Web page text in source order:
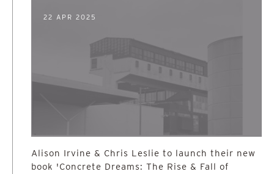
22 APR 2025
Alison Irvine & Chris Leslie to launch their new
book 'Concrete Dreams: The Rise & Fall of